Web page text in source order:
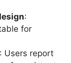
:
for
: Users report